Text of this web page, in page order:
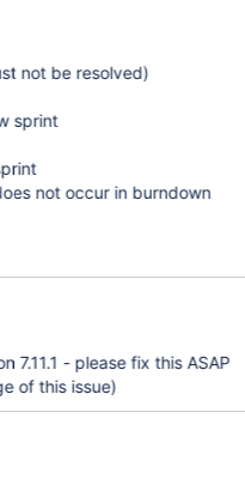
not be resolved)
sprint
not occur in burndown
7.11.1 - please fix this ASAP
of this issue)